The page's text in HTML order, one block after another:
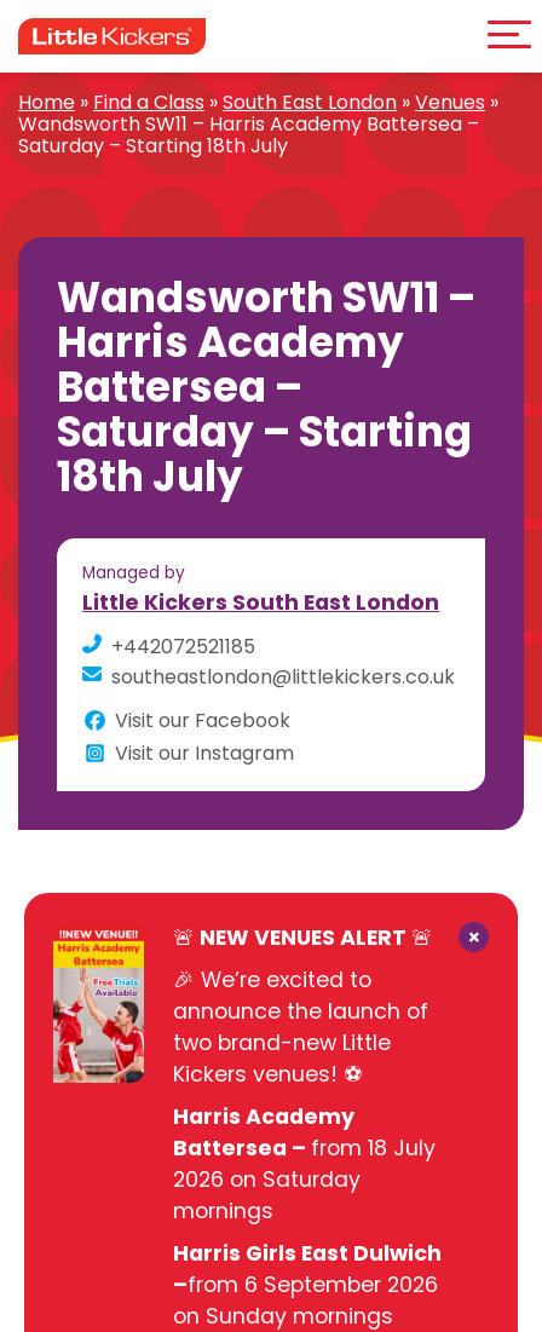
to
content
Home » Find a Class »South East London »Venues »
Wandsworth SW11 – Harris Academy Battersea –
Saturday – Starting 18th July
Wandsworth SW11 –
Harris Academy
Battersea –
Saturday – Starting
18th July
Managed by
Little Kickers South East London
+442072521185
southeastlondon@littlekickers.co.uk
Visit our Facebook
Visit our Instagram
🚨 NEW VENUES ALERT 🚨
🎉 We’re excited to
announce the launch of
two brand-new Little
Kickers venues! ⚽
Harris Academy
Battersea – from 18 July
2026 on Saturday
mornings
Harris Girls East Dulwich
–from 6 September 2026
on Sunday mornings
×